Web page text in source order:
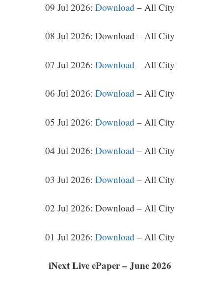
09 Jul 2026: Download – All City
08 Jul 2026: Download – All City
07 Jul 2026: Download – All City
06 Jul 2026: Download – All City
05 Jul 2026: Download – All City
04 Jul 2026: Download – All City
03 Jul 2026: Download – All City
02 Jul 2026: Download – All City
01 Jul 2026: Download – All City
iNext Live ePaper – June 2026